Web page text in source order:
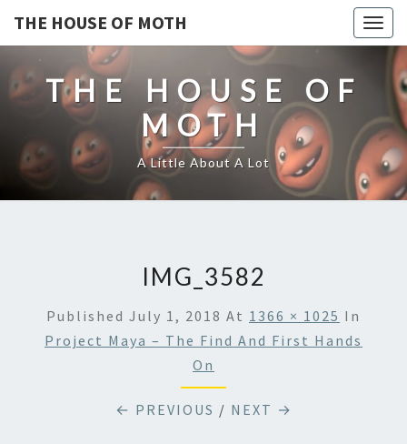
THE HOUSE OF MOTH
THE HOUSE OF
MOTH
A Little About A Lot
IMG_3582
Published July 1, 2018 At 1366 × 1025 In
Project Maya – The Find And First Hands
On
← PREVIOUS / NEXT →